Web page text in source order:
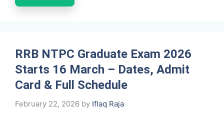
RRB NTPC Graduate Exam 2026
Starts 16 March – Dates, Admit
Card & Full Schedule
February 22, 2026 by Iflaq Raja